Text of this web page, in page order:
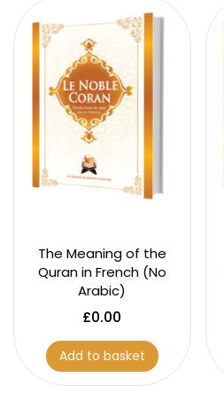
The Meaning of the
Quran in French (No
Arabic)
£0.00
Add to basket